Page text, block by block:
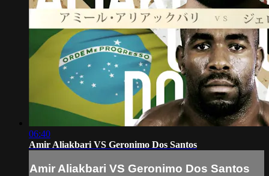
06:40
Amir Aliakbari VS Geronimo Dos Santos
Amir Aliakbari VS Geronimo Dos Santos